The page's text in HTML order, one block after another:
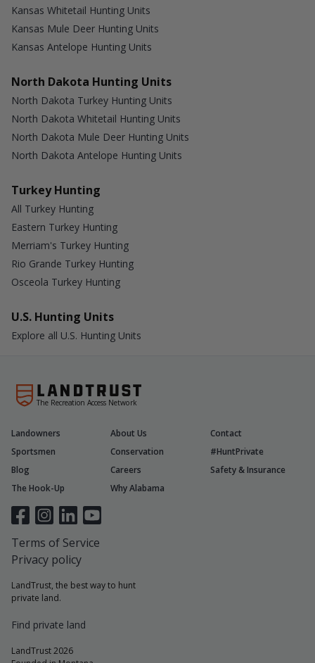
Kansas Whitetail Hunting Units
Kansas Mule Deer Hunting Units
Kansas Antelope Hunting Units
North Dakota Hunting Units
North Dakota Turkey Hunting Units
North Dakota Whitetail Hunting Units
North Dakota Mule Deer Hunting Units
North Dakota Antelope Hunting Units
Turkey Hunting
All Turkey Hunting
Eastern Turkey Hunting
Merriam's Turkey Hunting
Rio Grande Turkey Hunting
Osceola Turkey Hunting
U.S. Hunting Units
Explore all U.S. Hunting Units
The Recreation Access Network
LandTrust, the best way to hunt
private land.
Find private land
LandTrust 2026
Landowners About Us
Contact
Sportsmen
Conservation
#HuntPrivate
Blog
Careers
Safety & Insurance
The Hook-Up
Why Alabama
Terms of Service
Privacy policy